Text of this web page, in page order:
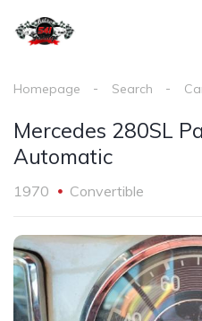
Homepage Search
Mercedes 280SL
Automatic
1970 Convertible